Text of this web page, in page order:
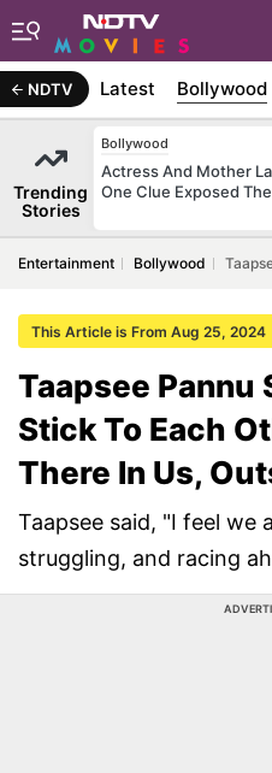
NDTV Latest Bollywood
Trending
Stories
Bollywood
Actress And Mother
One Clue Exposed
Entertainment Bollywood
This Article is From Aug 25, 2024
Taapsee Pannu
Stick To Each
There In Us,
Taapsee said, "I feel we
struggling, and racing